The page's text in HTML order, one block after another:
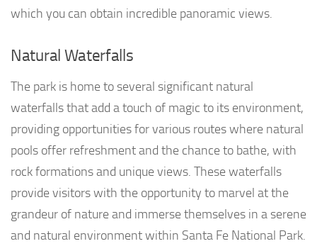
which you can obtain incredible panoramic views.
Natural Waterfalls
The park is home to several significant natural
waterfalls that add a touch of magic to its environment,
providing opportunities for various routes where natural
pools offer refreshment and the chance to bathe, with
rock formations and unique views. These waterfalls
provide visitors with the opportunity to marvel at the
grandeur of nature and immerse themselves in a serene
and natural environment within Santa Fe National Park.